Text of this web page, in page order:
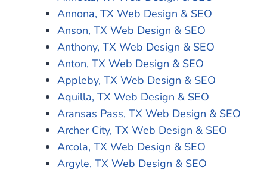
Annona, TX Web Design & SEO
Anson, TX Web Design & SEO
Anthony, TX Web Design & SEO
Anton, TX Web Design & SEO
Appleby, TX Web Design & SEO
Aquilla, TX Web Design & SEO
Aransas Pass, TX Web Design & SEO
Archer City, TX Web Design & SEO
Arcola, TX Web Design & SEO
Argyle, TX Web Design & SEO